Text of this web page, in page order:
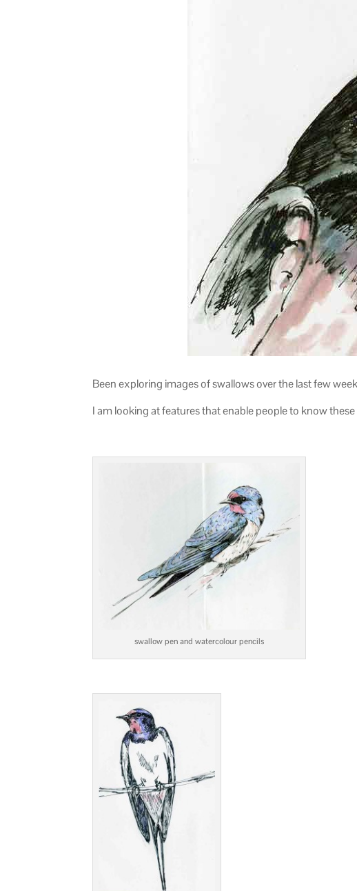
Been exploring images of swallows over the last few
I am looking at features that enable people to know
swallow pen and watercolour pencils